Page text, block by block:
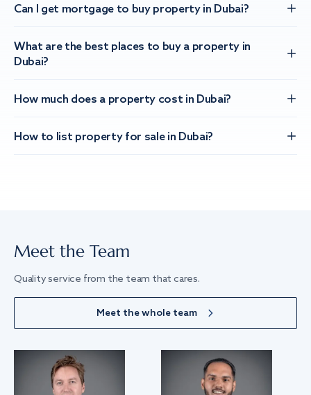
Can I get mortgage to buy property in Dubai?
What are the best places to buy a property in
Dubai?
How much does a property cost in Dubai?
How to list property for sale in Dubai?
Meet the Team
Quality service from the team that cares.
Meet the whole team